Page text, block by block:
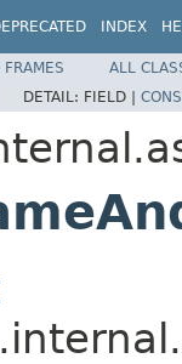
INDEX
FRAMES
ALL
DETAIL: FIELD |